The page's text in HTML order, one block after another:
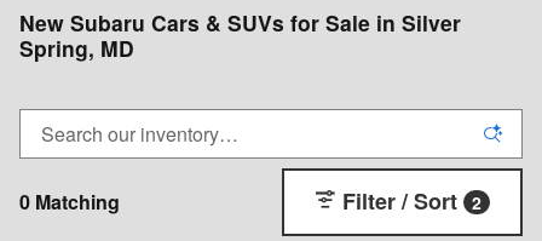
New Subaru Cars & SUVs for Sale in Silver
Spring, MD
0 Matching Filter / Sort 2